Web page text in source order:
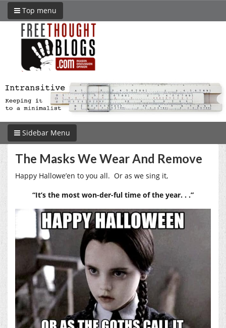
Top menu
Sidebar Menu
The Masks We Wear And Remove
Happy Hallowe’en to you all. Or as we sing it,
“It’s the most won-der-ful time of the year. . .”